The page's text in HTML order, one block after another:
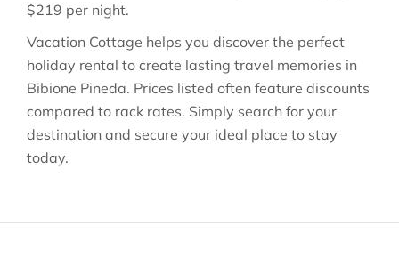
$219 per night.
Vacation Cottage helps you discover the perfect
holiday rental to create lasting travel memories in
Bibione Pineda. Prices listed often feature discounts
compared to rack rates. Simply search for your
destination and secure your ideal place to stay
today.